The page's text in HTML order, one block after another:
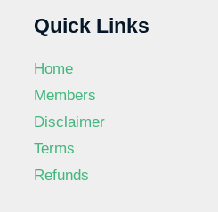
Quick Links
Home
Members
Disclaimer
Terms
Refunds